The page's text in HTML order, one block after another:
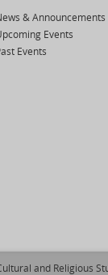
& Announcements
Events
Events
and Religious